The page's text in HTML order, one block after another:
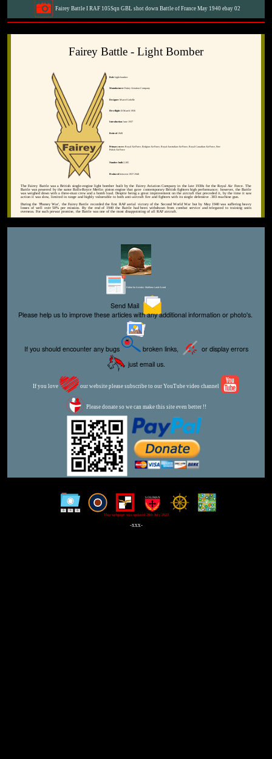
Fairey Battle I RAF 105Sqn GBL shot down Battle of France May 1940 ebay 02
Fairey Battle - Light Bomber
RoleLight bomber
ManufacturerFairey Aviation Company
DesignerMarcel Lobelle
First flight10 March 1936
IntroductionJune 1937
Retired1949
Primary usersRoyal Air Force, Belgian Air Force, Royal Australian Air Force, Royal Canadian Air Force, Free
Polish Air Force
Number built2,185
Producedbetween 1937-1940
The Fairey Battle was a British single-engine light bomber built by the Fairey Aviation Company in the late 1930s for the Royal Air Force. The
Battle was powered by the same Rolls-Royce Merlin piston engine that gave contemporary British fighters high performance; however, the Battle
was weighed down with a three-man crew and a bomb load. Despite being a great improvement on the aircraft that preceded it, by the time it saw
action it was slow, limited in range and highly vulnerable to both anti-aircraft fire and fighters with its single defensive .303 machine gun.
During the 'Phoney War', the Fairey Battle recorded the first RAF aerial victory of the Second World War but by May 1940 was suffering heavy
losses of well over 50% per mission. By the end of 1940 the Battle had been withdrawn from combat service and relegated to training units
overseas. For such prewar promise, the Battle was one of the most disappointing of all RAF aircraft.
Editor for Asisbiz: Matthew Laird Acred
Send Mail
Please help us to improve these articles with any additional information or photo's.
If you should encounter any bugs broken links,
or display errors
just email us.
If you love our website please subscribe to our YouTube video channel
Please donate so we can make this site even better !!
This webpage was updated 29th July 2023
-xxx-